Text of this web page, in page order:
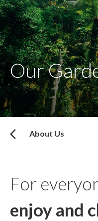
Our
About Us
For
enjoy and